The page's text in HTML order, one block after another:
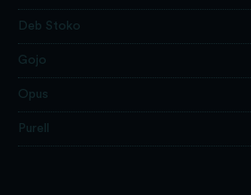
Deb Stoko
Gojo
Opus
Purell